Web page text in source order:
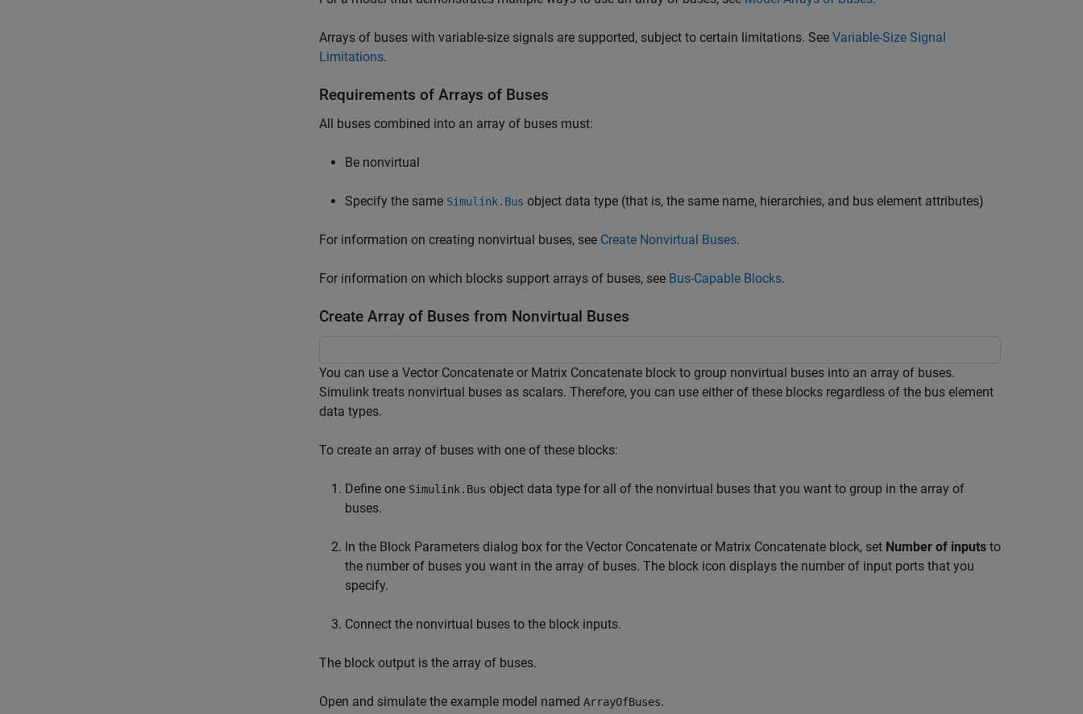
Arrays of buses with variable-size signals are supported, subject to certain limitations. See Variable-Size Signal
Limitations.
Requirements of Arrays of Buses
All buses combined into an array of buses must:
Be nonvirtual
Specify the same Simulink.Bus object data type (that is, the same name, hierarchies, and bus element attributes)
For information on creating nonvirtual buses, see Create Nonvirtual Buses.
For information on which blocks support arrays of buses, see Bus-Capable Blocks.
Create Array of Buses from Nonvirtual Buses
You can use a Vector Concatenate or Matrix Concatenate block to group nonvirtual buses into an array of buses.
Simulink treats nonvirtual buses as scalars. Therefore, you can use either of these blocks regardless of the bus element
data types.
To create an array of buses with one of these blocks:
Define one Simulink.Bus object data type for all of the nonvirtual buses that you want to group in the array of
buses.
In the Block Parameters dialog box for the Vector Concatenate or Matrix Concatenate block, set Number of inputs to
the number of buses you want in the array of buses. The block icon displays the number of input ports that you
specify.
Connect the nonvirtual buses to the block inputs.
The block output is the array of buses.
Open and simulate the example model named ArrayOfBuses.